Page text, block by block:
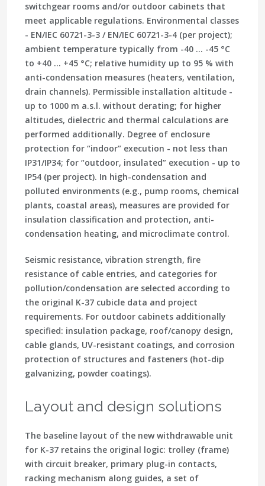
switchgear rooms and/or outdoor cabinets that
meet applicable regulations. Environmental classes
- EN/IEC 60721-3-3 / EN/IEC 60721-3-4 (per project);
ambient temperature typically from -40 … -45 °C
to +40 … +45 °C; relative humidity up to 95 % with
anti-condensation measures (heaters, ventilation,
drain channels). Permissible installation altitude -
up to 1000 m a.s.l. without derating; for higher
altitudes, dielectric and thermal calculations are
performed additionally. Degree of enclosure
protection for “indoor” execution - not less than
IP31/IP34; for “outdoor, insulated” execution - up to
IP54 (per project). In high-condensation and
polluted environments (e.g., pump rooms, chemical
plants, coastal areas), measures are provided for
insulation classification and protection, anti-
condensation heating, and microclimate control.
Seismic resistance, vibration strength, fire
resistance of cable entries, and categories for
pollution/condensation are selected according to
the original K-37 cubicle data and project
requirements. For outdoor cabinets additionally
specified: insulation package, roof/canopy design,
cable glands, UV-resistant coatings, and corrosion
protection of structures and fasteners (hot-dip
galvanizing, powder coatings).
Layout and design solutions
The baseline layout of the new withdrawable unit
for K-37 retains the original logic: trolley (frame)
with circuit breaker, primary plug-in contacts,
racking mechanism along guides, a set of